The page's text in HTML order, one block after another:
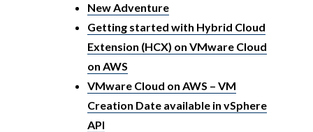
New Adventure
Getting started with Hybrid Cloud
Extension (HCX) on VMware Cloud
on AWS
VMware Cloud on AWS – VM
Creation Date available in vSphere
API